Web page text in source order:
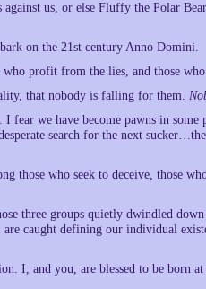
us, or else Fluffy the Polar
on the 21st century Anno Domini.
profit from the lies, and those
that nobody is falling for them.
we have become pawns in some
search for the next
those who seek to deceive, those
three groups quietly dwindled
caught defining our individual
I, and you, are blessed to be born